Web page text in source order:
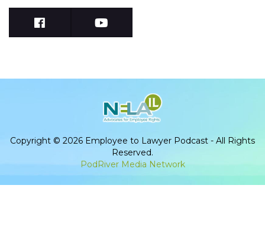
Copyright © 2026 Employee to Lawyer Podcast - All Rights
Reserved.
PodRiver Media Network